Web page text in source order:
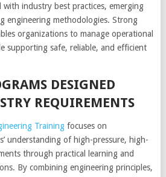
with industry best practices, emerging
engineering methodologies. Strong
organizations to manage operational
supporting safe, reliable, and efficient
DESIGNED
REQUIREMENTS
Trainingfocuses on
understanding of high-pressure, high-
through practical learning and
By combining engineering principles,